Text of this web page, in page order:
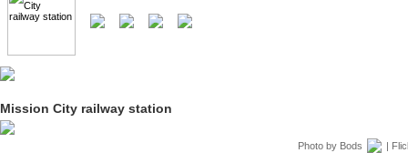
Mission City railway station
Photo by Bods |